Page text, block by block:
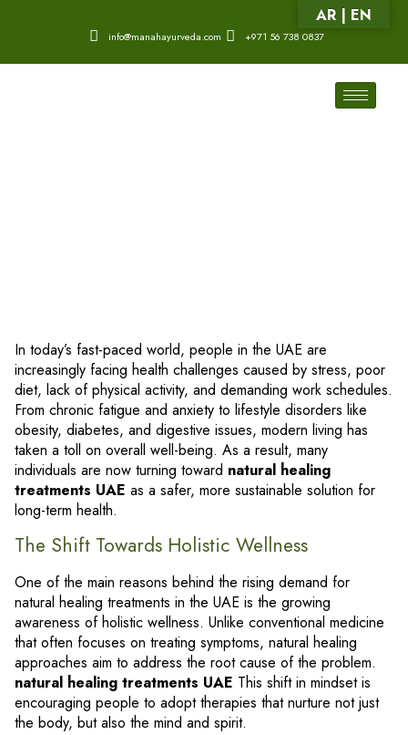
info@manahayurveda.com +971 56 738 0837
In today’s fast-paced world, people in the UAE are
increasingly facing health challenges caused by stress, poor
diet, lack of physical activity, and demanding work schedules.
From chronic fatigue and anxiety to lifestyle disorders like
obesity, diabetes, and digestive issues, modern living has
taken a toll on overall well-being. As a result, many
individuals are now turning toward natural healing
treatments UAE as a safer, more sustainable solution for
long-term health.
The Shift Towards Holistic Wellness
One of the main reasons behind the rising demand for
natural healing treatments in the UAE is the growing
awareness of holistic wellness. Unlike conventional medicine
that often focuses on treating symptoms, natural healing
approaches aim to address the root cause of the problem.
natural healing treatments UAE This shift in mindset is
encouraging people to adopt therapies that nurture not just
the body, but also the mind and spirit.
AR | EN